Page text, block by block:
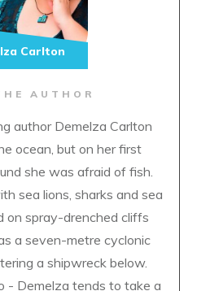
AUTHOR
author Demelza Carlton
ocean, but on her first
she was afraid of fish.
sea lions, sharks and sea
on spray-drenched cliffs
a seven-metre cyclonic
a shipwreck below.
- Demelza tends to take a
Carlton